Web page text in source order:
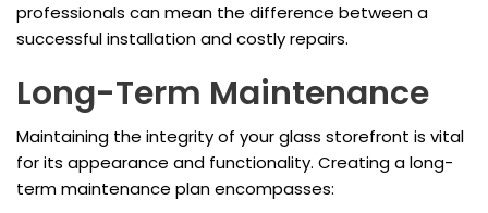
professionals can mean the difference between a
successful installation and costly repairs.
Long-Term Maintenance
Maintaining the integrity of your glass storefront is vital
for its appearance and functionality. Creating a long-
term maintenance plan encompasses: